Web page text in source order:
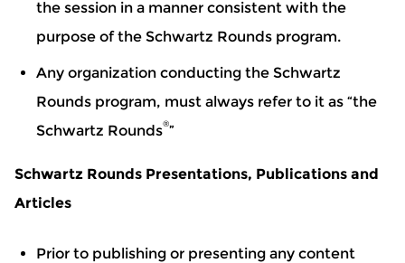
the session in a manner consistent with the
purpose of the Schwartz Rounds program.
Any organization conducting the Schwartz
Rounds program, must always refer to it as “the
Schwartz Rounds®”
Schwartz Rounds Presentations, Publications and
Articles
Prior to publishing or presenting any content